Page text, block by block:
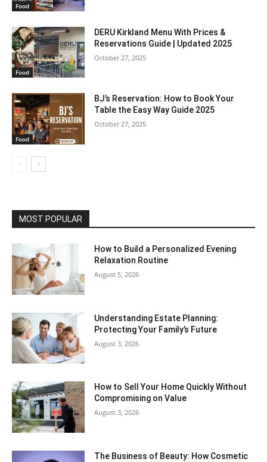
Food
Food
DERU Kirkland Menu With Prices &
Reservations Guide | Updated 2025
October 27, 2025
Food
BJ’s Reservation: How to Book Your
Table the Easy Way Guide 2025
October 27, 2025
MOST POPULAR
How to Build a Personalized Evening
Relaxation Routine
August 5, 2026
Understanding Estate Planning:
Protecting Your Family’s Future
August 3, 2026
How to Sell Your Home Quickly Without
Compromising on Value
August 3, 2026
The Business of Beauty: How Cosmetic